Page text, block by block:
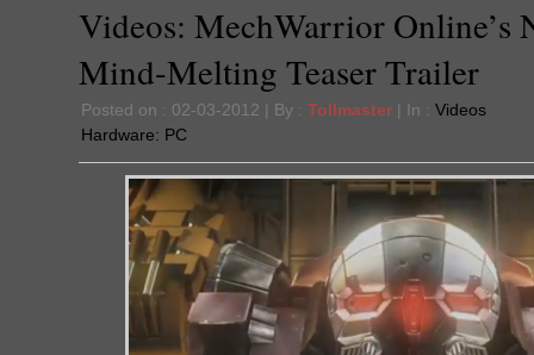
Videos: MechWarrior Online’s
Mind-Melting Teaser Trailer
Posted on : 02-03-2012 | By : Tollmaster | In : Videos
Hardware: PC